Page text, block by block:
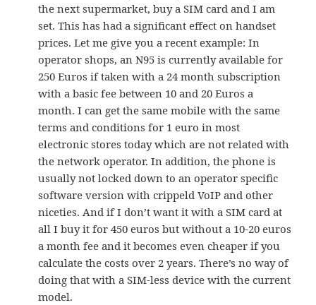
the next supermarket, buy a SIM card and I am
set. This has had a significant effect on handset
prices. Let me give you a recent example: In
operator shops, an N95 is currently available for
250 Euros if taken with a 24 month subscription
with a basic fee between 10 and 20 Euros a
month. I can get the same mobile with the same
terms and conditions for 1 euro in most
electronic stores today which are not related with
the network operator. In addition, the phone is
usually not locked down to an operator specific
software version with crippeld VoIP and other
niceties. And if I don’t want it with a SIM card at
all I buy it for 450 euros but without a 10-20 euros
a month fee and it becomes even cheaper if you
calculate the costs over 2 years. There’s no way of
doing that with a SIM-less device with the current
model.